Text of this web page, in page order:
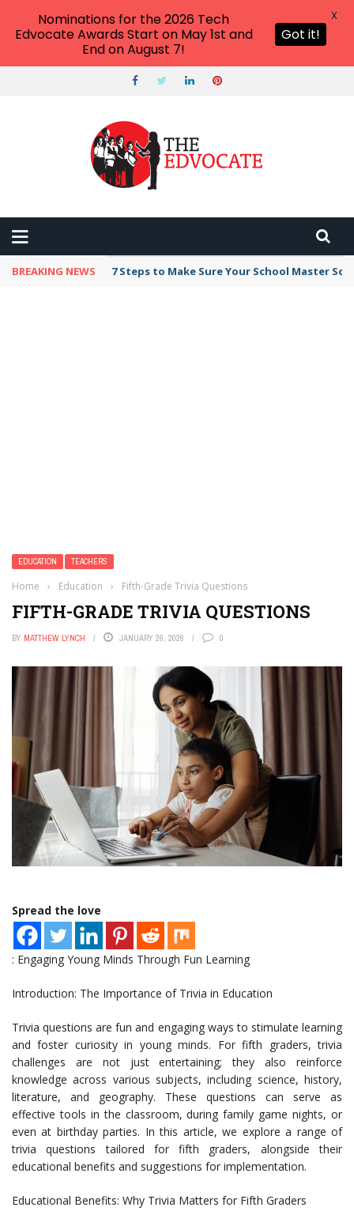
BREAKING NEWS 7 Steps to Make Sure Your School Master
EDUCATION TEACHERS
Home › Education › Fifth-Grade Trivia Questions
FIFTH-GRADE TRIVIA QUESTIONS
BY MATTHEW LYNCH JANUARY 26, 2026 0
Spread the love
: Engaging Young Minds Through Fun Learning
Introduction: The Importance of Trivia in Education
Trivia questions are fun and engaging ways to stimulate learning
and foster curiosity in young minds. For fifth graders, trivia
challenges are not just entertaining; they also reinforce
knowledge across various subjects, including science, history,
literature, and geography. These questions can serve as
effective tools in the classroom, during family game nights, or
even at birthday parties. In this article, we explore a range of
trivia questions tailored for fifth graders, alongside their
educational benefits and suggestions for implementation.
Educational Benefits: Why Trivia Matters for Fifth Graders
Nominations for the 2026 Tech
Edvocate Awards Start on May 1st and
End on August 7!
Got it!
X